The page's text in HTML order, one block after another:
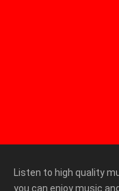
Listen to high quality
you can enjoy music